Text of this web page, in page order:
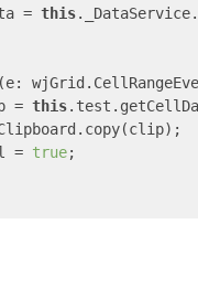
= this
= this
=
true;